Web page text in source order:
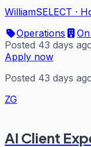
WilliamSELECT ·
Operations
Posted 43 days
Apply now
Posted 43 days
ZG
AI Client